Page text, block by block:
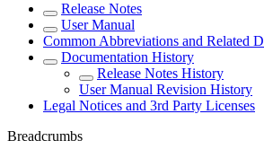
Release Notes
User Manual
Common Abbreviations and Related
Documentation History
Release Notes History
User Manual Revision History
Legal Notices and 3rd Party Licenses
Breadcrumbs